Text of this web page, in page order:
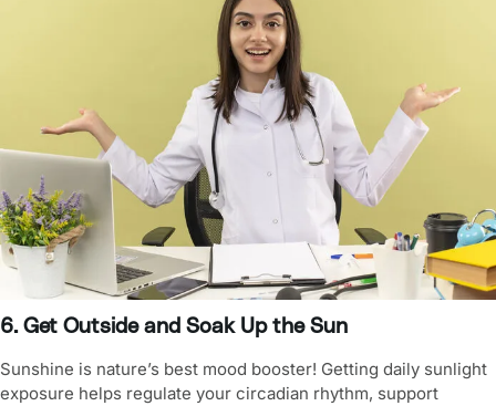
6. Get Outside and Soak Up the Sun
Sunshine is nature’s best mood booster! Getting daily sunlight
exposure helps regulate your circadian rhythm, support